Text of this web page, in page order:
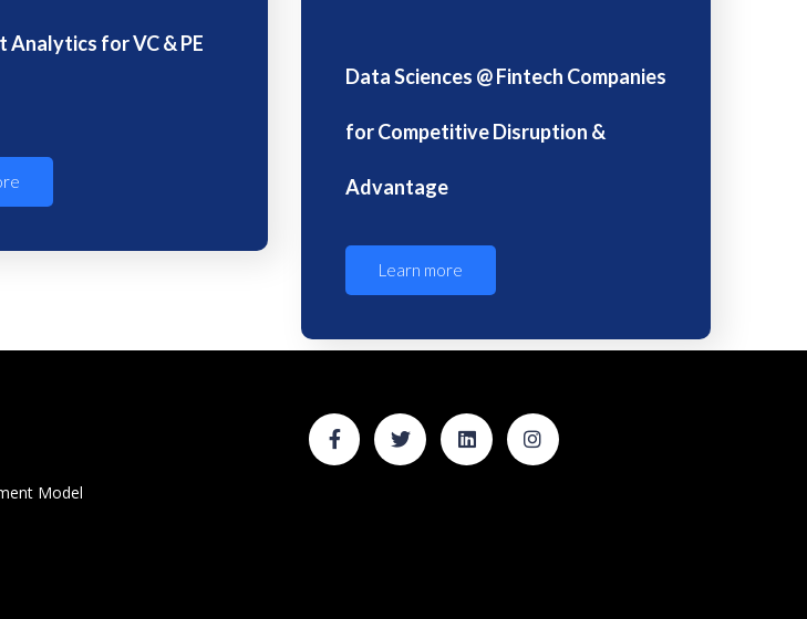
Analytics for VC & PE
Data Sciences @ Fintech Companies
for Competitive Disruption &
Advantage
Learn more
Model